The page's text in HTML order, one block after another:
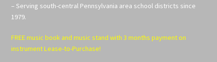
– Serving south-central Pennsylvania area school districts since
1979.
FREE music book and music stand with 3 months payment on
instrument Lease-to-Purchase!